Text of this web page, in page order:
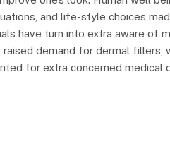
and life-style choices
have turn into extra aware of
raised demand for dermal fillers,
for extra concerned medical